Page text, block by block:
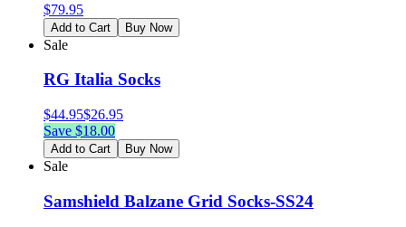
$79.95
Add to Cart Buy Now
Sale
RG Italia Socks
$44.95$26.95
Save $18.00
Add to Cart Buy Now
Sale
Samshield Balzane Grid Socks-SS24